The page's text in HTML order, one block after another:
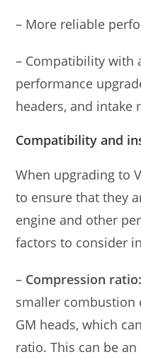
– More reliable
– Compatibility with
performance
headers, and intake
Compatibility and
When upgrading to
to ensure that they
engine and other
factors to consider
– Compression ratio:
smaller combustion
GM heads, which
ratio. This can be